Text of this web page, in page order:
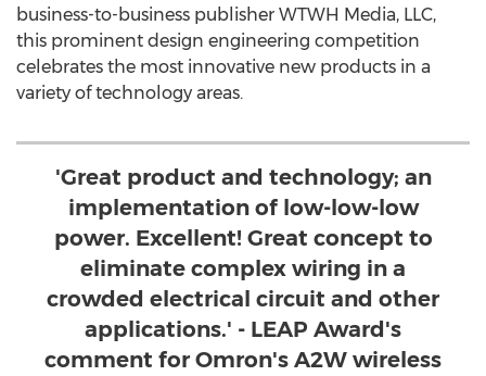
business-to-business publisher WTWH Media, LLC,
this prominent design engineering competition
celebrates the most innovative new products in a
variety of technology areas.
'Great product and technology; an
implementation of low-low-low
power. Excellent! Great concept to
eliminate complex wiring in a
crowded electrical circuit and other
applications.' - LEAP Award's
comment for Omron's A2W wireless